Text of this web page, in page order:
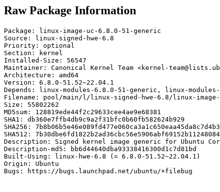
Raw Package Information
Package: linux-image-uc-6.8.0-51-generic
Source: linux-signed-hwe-6.8
Priority: optional
Section: kernel
Installed-Size: 56547
Maintainer: Canonical Kernel Team <kernel-
Architecture: amd64
Version: 6.8.0-51.52~22.04.1
Depends: linux-modules-6.8.0-51-generic, linux-
Filename: pool/main/l/linux-signed-hwe-6.8/linux-image-
Size: 55802262
MD5sum: 128819ede44f2c29633cee4ae9e68381
SHA1: db360e7ffb4db9c9a2f31bfc0b60fb582624b929
SHA256:
SHA512:
Description: Signed kernel image generic for Ubuntu
Description-md5: bb6d44640dba93338416300d1c7d81bd
Built-Using: linux-hwe-6.8 (= 6.8.0-51.52~22.04.1)
Origin: Ubuntu
Bugs: https://bugs.launchpad.net/ubuntu/+filebug